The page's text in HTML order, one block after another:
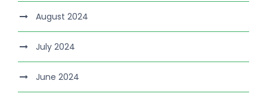
August 2024
July 2024
June 2024